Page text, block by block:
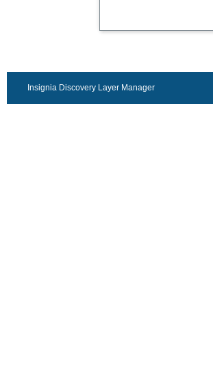
Insignia Discovery Layer Manager